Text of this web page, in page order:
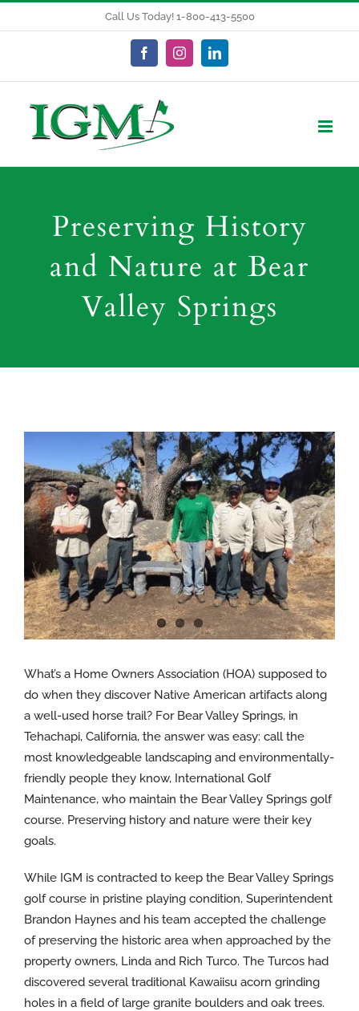
to
Call Us Today! 1-800-413-5500
FacebookInstagramLinkedIn
Preserving History
and Nature at Bear
Valley Springs
Larger
Image
What’s a Home Owners Association (HOA) supposed to
do when they discover Native American artifacts along
a well-used horse trail? For Bear Valley Springs, in
Tehachapi, California, the answer was easy: call the
most knowledgeable landscaping and environmentally-
friendly people they know, International Golf
Maintenance, who maintain the Bear Valley Springs golf
course. Preserving history and nature were their key
goals.
While IGM is contracted to keep the Bear Valley Springs
golf course in pristine playing condition, Superintendent
Brandon Haynes and his team accepted the challenge
of preserving the historic area when approached by the
property owners, Linda and Rich Turco. The Turcos had
discovered several traditional Kawaiisu acorn grinding
holes in a field of large granite boulders and oak trees.